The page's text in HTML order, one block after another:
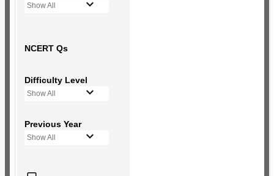
Show All
NCERT Qs
Difficulty Level
Show All
Previous Year
Show All